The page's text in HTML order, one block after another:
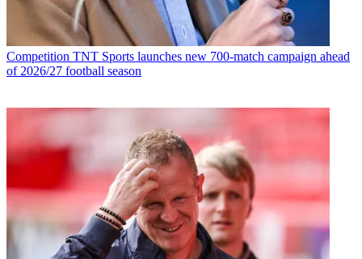
Competition TNT Sports launches new 700-match campaign ahead
of 2026/27 football season